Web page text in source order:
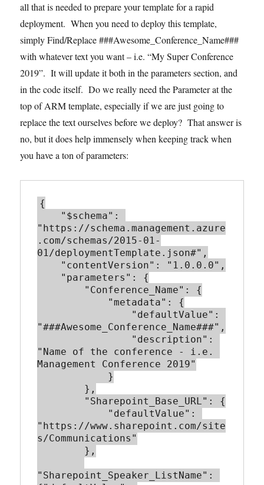
all that is needed to prepare your template for a rapid
deployment. When you need to deploy this template,
simply Find/Replace ###Awesome_Conference_Name###
with whatever text you want – i.e. “My Super Conference
2019”. It will update it both in the parameters section, and
in the code itself. Do we really need the Parameter at the
top of ARM template, especially if we are just going to
replace the text ourselves before we deploy? That answer is
no, but it does help immensely when keeping track when
you have a ton of parameters:
{
"https://schema.management.azure
.com/schemas/2015-01-
01/deploymentTemplate.json#",
"###Awesome_Conference_Name###",
"Name of the conference - i.e.
Management Conference 2019"
"https://www.sharepoint.com/site
s/Communications"
"Sharepoint_Speaker_ListName":